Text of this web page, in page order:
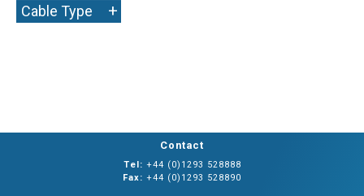
Cable Type +
Contact
Tel: +44 (0)1293 528888
Fax: +44 (0)1293 528890